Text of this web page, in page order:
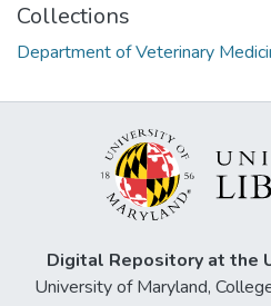
Collections
Department of Veterinary
Digital Repository at the
University of Maryland,